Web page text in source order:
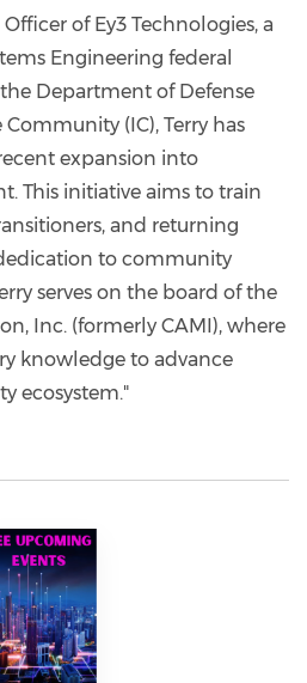
of Ey3 Technologies, a
Engineering federal
Department of Defense
(IC), Terry has
expansion into
This initiative aims to train
and returning
to community
serves on the board of the
Inc. (formerly CAMI), where
knowledge to advance
ecosystem."